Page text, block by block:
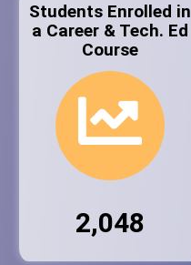
Students Enrolled in
a Career & Tech. Ed
Course
2,048